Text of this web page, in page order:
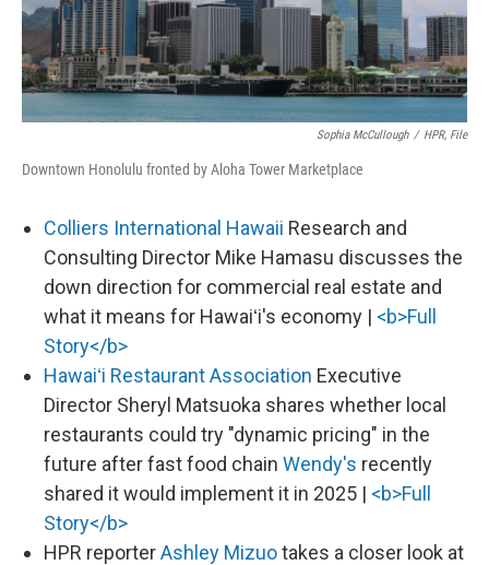
Sophia McCullough / HPR, File
Downtown Honolulu fronted by Aloha Tower Marketplace
Colliers International Hawaii Research and
Consulting Director Mike Hamasu discusses the
down direction for commercial real estate and
what it means for Hawaiʻi's economy | <b>Full
Story</b>
Hawaiʻi Restaurant Association Executive
Director Sheryl Matsuoka shares whether local
restaurants could try "dynamic pricing" in the
future after fast food chain Wendy's recently
shared it would implement it in 2025 | <b>Full
Story</b>
HPR reporterAshley Mizuotakes a closer look at